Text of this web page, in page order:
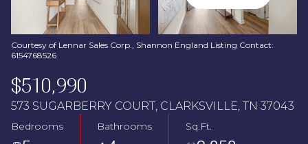
Courtesy of Lennar Sales Corp., Shannon England Listing Contact:
6154768526
$510,990
573 SUGARBERRY COURT, CLARKSVILLE, TN 37043
Bedrooms Bathrooms Sq.Ft.
Aug Aug